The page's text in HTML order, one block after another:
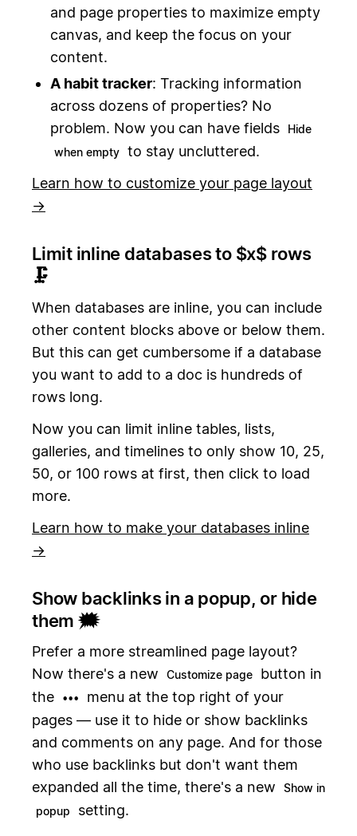
and page properties to maximize empty
canvas, and keep the focus on your
content.
A habit tracker: Tracking information
across dozens of properties? No
problem. Now you can have fields
Hide
when empty
to stay uncluttered.
Learn how to customize your page layout
→
Limit inline databases to $x$ rows
🗜
When databases are inline, you can include
other content blocks above or below them.
But this can get cumbersome if a database
you want to add to a doc is hundreds of
rows long.
Now you can limit inline tables, lists,
galleries, and timelines to only show 10, 25,
50, or 100 rows at first, then click to load
more.
Learn how to make your databases inline
→
Show backlinks in a popup, or hide
them 🗯️
Prefer a more streamlined page layout?
Now there's a new
Customize page
button in
the
•••
menu at the top right of your
pages — use it to hide or show backlinks
and comments on any page. And for those
who use backlinks but don't want them
expanded all the time, there's a new
Show in
popup
setting.